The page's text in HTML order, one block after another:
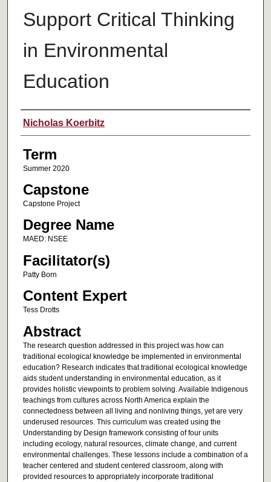
Support Critical Thinking
in Environmental
Education
Author
Nicholas Koerbitz
Term
Summer 2020
Capstone
Capstone Project
Degree Name
MAED: NSEE
Facilitator(s)
Patty Born
Content Expert
Tess Drotts
Abstract
The research question addressed in this project was how can
traditional ecological knowledge be implemented in environmental
education? Research indicates that traditional ecological knowledge
aids student understanding in environmental education, as it
provides holistic viewpoints to problem solving. Available Indigenous
teachings from cultures across North America explain the
connectedness between all living and nonliving things, yet are very
underused resources. This curriculum was created using the
Understanding by Design framework consisting of four units
including ecology, natural resources, climate change, and current
environmental challenges. These lessons include a combination of a
teacher centered and student centered classroom, along with
provided resources to appropriately incorporate traditional